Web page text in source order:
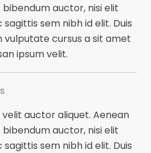
auctor, nisi elit
sem nibh id elit. Duis
vulputate cursus a sit amet
ipsum velit.
auctor aliquet. Aenean
auctor, nisi elit
sem nibh id elit. Duis